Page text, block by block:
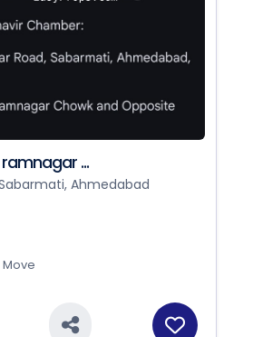
...
Ahmedabad